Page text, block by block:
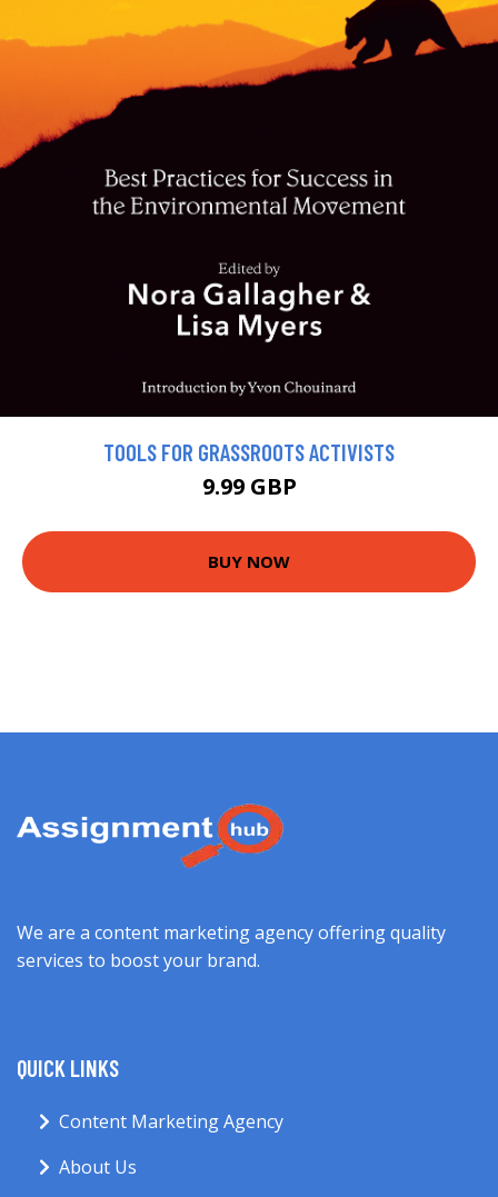
TOOLS FOR GRASSROOTS ACTIVISTS
9.99 GBP
BUY NOW
We are a content marketing agency offering quality
services to boost your brand.
QUICK LINKS
Content Marketing Agency
About Us